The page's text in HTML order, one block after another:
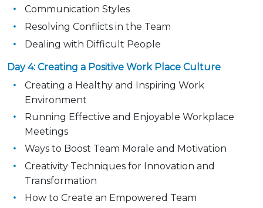
Communication Styles
Resolving Conflicts in the Team
Dealing with Difficult People
Day 4: Creating a Positive Work Place Culture
Creating a Healthy and Inspiring Work
Environment
Running Effective and Enjoyable Workplace
Meetings
Ways to Boost Team Morale and Motivation
Creativity Techniques for Innovation and
Transformation
How to Create an Empowered Team